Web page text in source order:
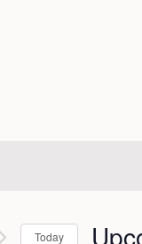
Today